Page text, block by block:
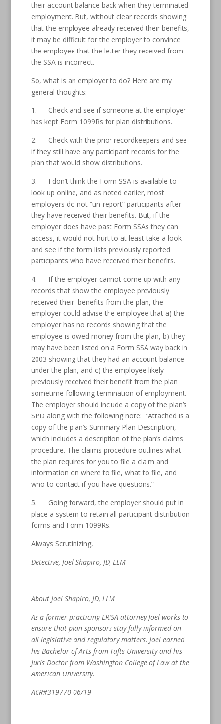
their account balance back when they terminated
employment. But, without clear records showing
that the employee already received their benefits,
it may be difficult for the employer to convince
the employee that the letter they received from
the SSA is incorrect.
So, what is an employer to do? Here are my
general thoughts:
1. Check and see if someone at the employer
has kept Form 1099Rs for plan distributions.
2. Check with the prior recordkeepers and see
if they still have any participant records for the
plan that would show distributions.
3. I don’t think the Form SSA is available to
look up online, and as noted earlier, most
employers do not “un-report” participants after
they have received their benefits. But, if the
employer does have past Form SSAs they can
access, it would not hurt to at least take a look
and see if the form lists previously reported
participants who have received their benefits.
4. If the employer cannot come up with any
records that show the employee previously
received their benefits from the plan, the
employer could advise the employee that a) the
employer has no records showing that the
employee is owed money from the plan, b) they
may have been listed on a Form SSA way back in
2003 showing that they had an account balance
under the plan, and c) the employee likely
previously received their benefit from the plan
sometime following termination of employment.
The employer should include a copy of the plan’s
SPD along with the following note: “Attached is a
copy of the plan’s Summary Plan Description,
which includes a description of the plan’s claims
procedure. The claims procedure outlines what
the plan requires for you to file a claim and
information on where to file, what to file, and
who to contact if you have questions.”
5. Going forward, the employer should put in
place a system to retain all participant distribution
forms and Form 1099Rs.
Always Scrutinizing,
Detective, Joel Shapiro, JD, LLM
About Joel Shapiro, JD, LLM
As a former practicing ERISA attorney Joel works to
ensure that plan sponsors stay fully informed on
all legislative and regulatory matters. Joel earned
his Bachelor of Arts from Tufts University and his
Juris Doctor from Washington College of Law at the
American University.
ACR#319770 06/19